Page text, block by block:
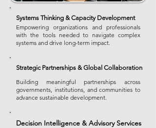
Systems Thinking & Capacity Development
Empowering organizations and professionals
with the tools needed to navigate complex
systems and drive long-term impact.
Strategic Partnerships & Global Collaboration
Building meaningful partnerships across
governments, institutions, and communities to
advance sustainable development.
Decision Intelligence & Advisory Services